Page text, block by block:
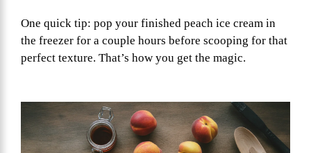
One quick tip: pop your finished peach ice cream in
the freezer for a couple hours before scooping for that
perfect texture. That’s how you get the magic.